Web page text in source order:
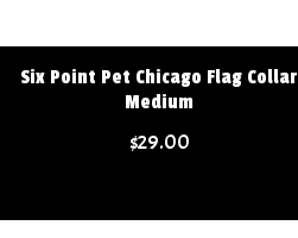
Six Point Pet Chicago Flag Collar
Medium
$29.00